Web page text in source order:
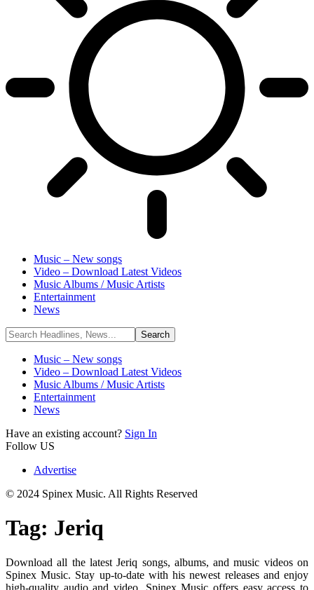
Music – New songs
Video – Download Latest Videos
Music Albums / Music Artists
Entertainment
News
Music – New songs
Video – Download Latest Videos
Music Albums / Music Artists
Entertainment
News
Have an existing account? Sign In
Follow US
Advertise
© 2024 Spinex Music. All Rights Reserved
Tag: Jeriq
Download all the latest Jeriq songs, albums, and music videos on
Spinex Music. Stay up-to-date with his newest releases and enjoy
high-quality audio and video. Spinex Music offers easy access to